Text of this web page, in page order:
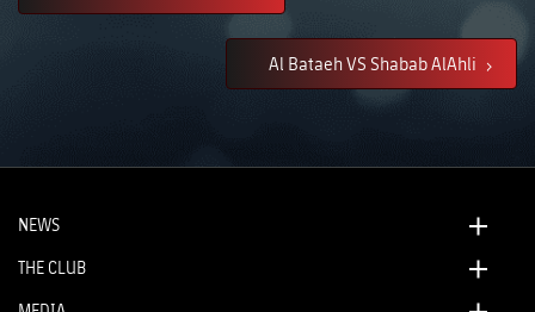
Al Bataeh VS Shabab AlAhli
NEWS
THE CLUB